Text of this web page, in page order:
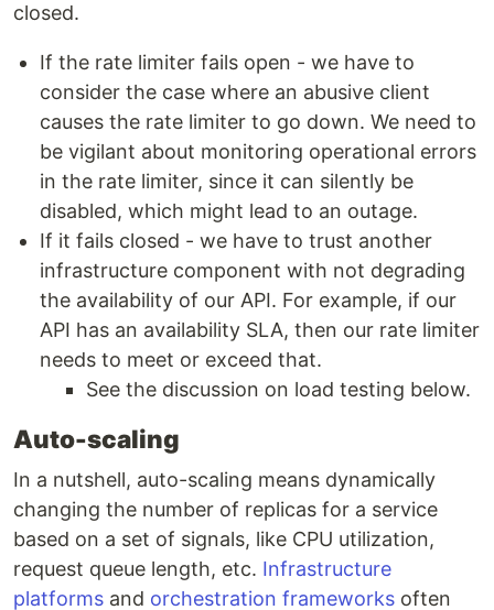
closed.
If the rate limiter fails open - we have to
consider the case where an abusive client
causes the rate limiter to go down. We need to
be vigilant about monitoring operational errors
in the rate limiter, since it can silently be
disabled, which might lead to an outage.
If it fails closed - we have to trust another
infrastructure component with not degrading
the availability of our API. For example, if our
API has an availability SLA, then our rate limiter
needs to meet or exceed that.
See the discussion on load testing below.
Auto-scaling
In a nutshell, auto-scaling means dynamically
changing the number of replicas for a service
based on a set of signals, like CPU utilization,
request queue length, etc. Infrastructure
platforms and orchestration frameworks often